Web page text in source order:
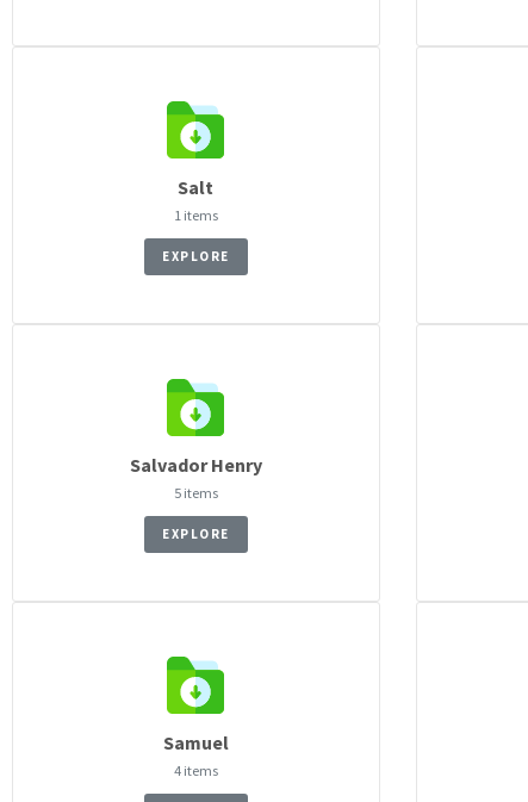
Salt
1 items
EXPLORE
Salvador Henry
5 items
EXPLORE
Samuel
4 items